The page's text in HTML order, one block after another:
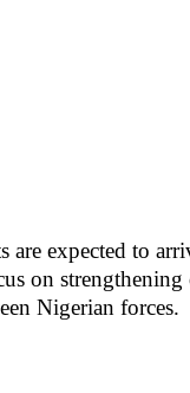
are expected to
on strengthening
Nigerian forces.